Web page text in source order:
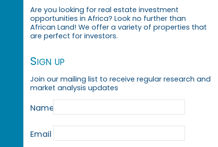
Are you looking for real estate investment
opportunities in Africa? Look no further than
African Land! We offer a variety of properties that
are perfect for investors.
Sign up
Join our mailing list to receive regular research and
market analysis updates
Name
Email